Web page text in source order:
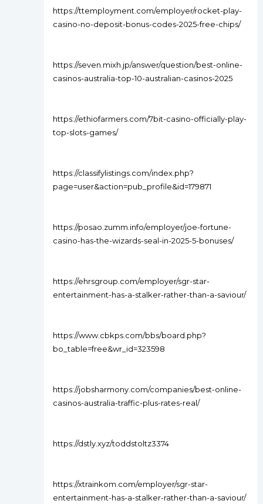
https://ttemployment.com/employer/rocket-play-
casino-no-deposit-bonus-codes-2025-free-chips/
https://seven.mixh.jp/answer/question/best-online-
casinos-australia-top-10-australian-casinos-2025
https://ethiofarmers.com/7bit-casino-officially-play-
top-slots-games/
https://classifylistings.com/index.php?
page=user&action=pub_profile&id=179871
https://posao.zumm.info/employer/joe-fortune-
casino-has-the-wizards-seal-in-2025-5-bonuses/
https://ehrsgroup.com/employer/sgr-star-
entertainment-has-a-stalker-rather-than-a-saviour/
https://www.cbkps.com/bbs/board.php?
bo_table=free&wr_id=323598
https://jobsharmony.com/companies/best-online-
casinos-australia-traffic-plus-rates-real/
https://dstly.xyz/toddstoltz3374
https://xtrainkom.com/employer/sgr-star-
entertainment-has-a-stalker-rather-than-a-saviour/